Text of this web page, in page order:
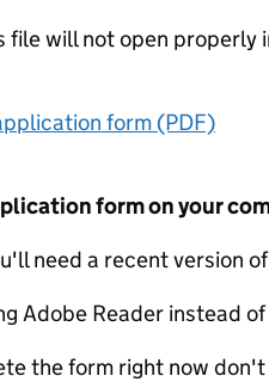
file will not open properly
form (PDF)
form on your
need a recent version of
Adobe Reader instead
the form right now